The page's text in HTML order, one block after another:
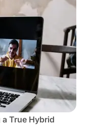
True Hybrid